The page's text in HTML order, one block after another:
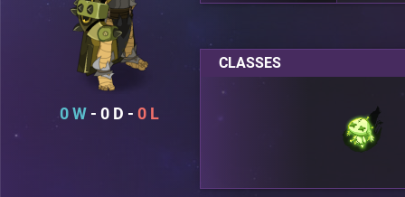
0 0 0
CLASSES